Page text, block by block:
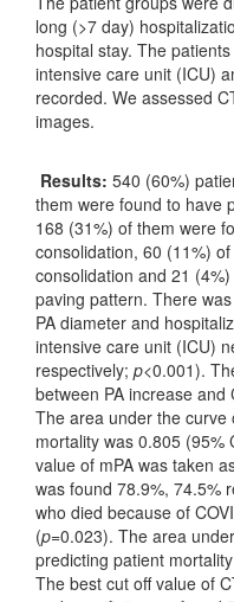
long (>7 day)
hospital stay. The
intensive care unit (ICU)
recorded. We assessed
images.
Results: 540 (60%)
them were found to have
168 (31%) of them were
consolidation, 60 (11%)
consolidation and 21
paving pattern. There
PA diameter and
intensive care unit (ICU)
respectively; p<0.001).
between PA increase
The area under the curve
mortality was 0.805 (95%
value of mPA was taken
was found 78.9%, 74.5%
who died because of
(p=0.023). The area
predicting patient
The best cut off value of